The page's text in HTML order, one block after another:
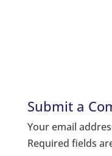
Submit a
Your email
Required fields